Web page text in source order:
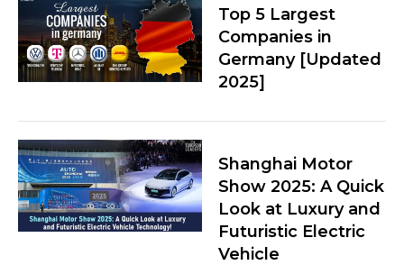
Top 5 Largest
Companies in
Germany [Updated
2025]
Shanghai Motor
Show 2025: A Quick
Look at Luxury and
Futuristic Electric
Vehicle